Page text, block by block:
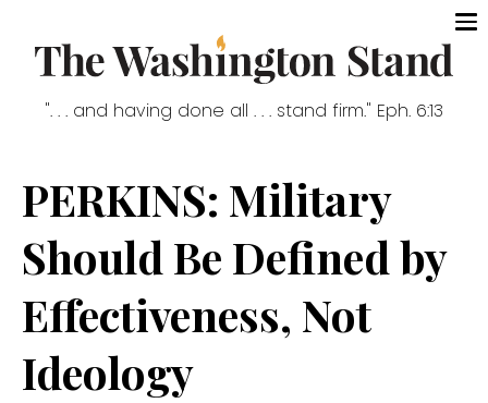
". . . and having done all . . . stand firm." Eph. 6:13
PERKINS: Military
Should Be Defined by
Effectiveness, Not
Ideology